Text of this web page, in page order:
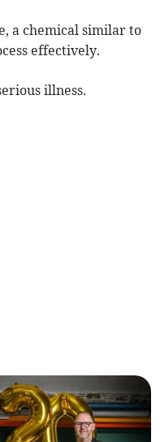
a chemical similar to
effectively.
illness.